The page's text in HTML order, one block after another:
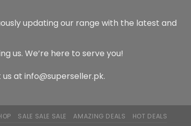
updating our range with the latest and
us. We’re here to serve you!
at info@superseller.pk.
SALE SALE SALE AMAZING DEALS HOT DEALS